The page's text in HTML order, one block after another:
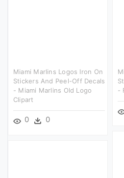
Miami Marlins Logos Iron On
Stickers And Peel-Off Decals
- Miami Marlins Old Logo
Clipart
0 0
-